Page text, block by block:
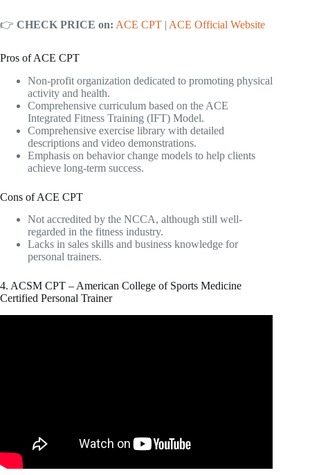
👉 CHECK PRICE on: ACE CPT | ACE Official Website
Pros of ACE CPT
Non-profit organization dedicated to promoting physical
activity and health.
Comprehensive curriculum based on the ACE
Integrated Fitness Training (IFT) Model.
Comprehensive exercise library with detailed
descriptions and video demonstrations.
Emphasis on behavior change models to help clients
achieve long-term success.
Cons of ACE CPT
Not accredited by the NCCA, although still well-
regarded in the fitness industry.
Lacks in sales skills and business knowledge for
personal trainers.
4. ACSM CPT – American College of Sports Medicine
Certified Personal Trainer